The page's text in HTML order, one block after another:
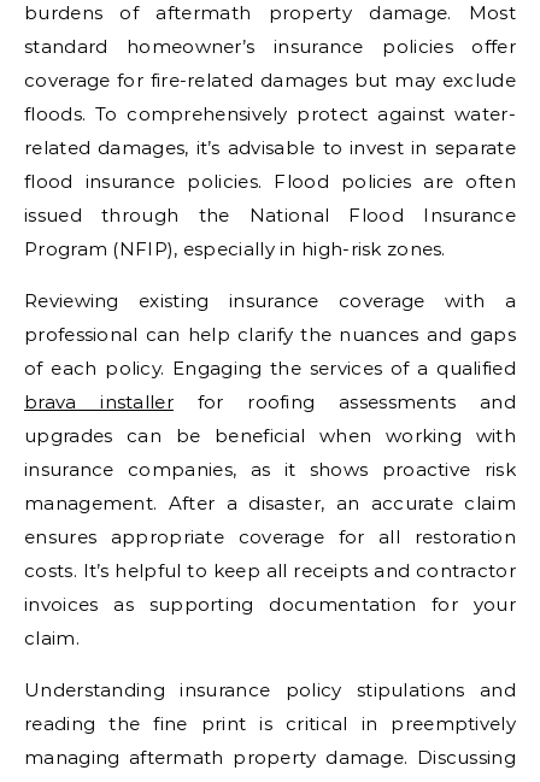
burdens of aftermath property damage. Most
standard homeowner’s insurance policies offer
coverage for fire-related damages but may exclude
floods. To comprehensively protect against water-
related damages, it’s advisable to invest in separate
flood insurance policies. Flood policies are often
issued through the National Flood Insurance
Program (NFIP), especially in high-risk zones.
Reviewing existing insurance coverage with a
professional can help clarify the nuances and gaps
of each policy. Engaging the services of a qualified
brava installerfor roofing assessments and
upgrades can be beneficial when working with
insurance companies, as it shows proactive risk
management. After a disaster, an accurate claim
ensures appropriate coverage for all restoration
costs. It’s helpful to keep all receipts and contractor
invoices as supporting documentation for your
claim.
Understanding insurance policy stipulations and
reading the fine print is critical in preemptively
managing aftermath property damage. Discussing